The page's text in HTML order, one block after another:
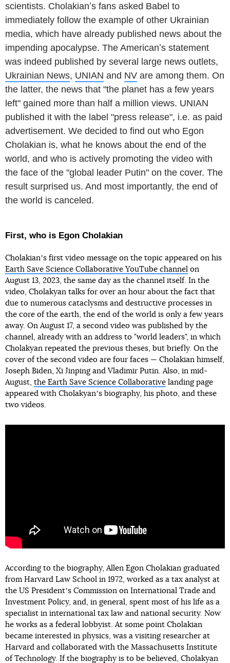
scientists. Cholakianʼs fans asked Babel to
immediately follow the example of other Ukrainian
media, which have already published news about the
impending apocalypse. The Americanʼs statement
was indeed published by several large news outlets,
Ukrainian News, UNIAN and NV are among them. On
the latter, the news that "the planet has a few years
left" gained more than half a million views. UNIAN
published it with the label "press release", i.e. as paid
advertisement. We decided to find out who Egon
Cholakian is, what he knows about the end of the
world, and who is actively promoting the video with
the face of the "global leader Putin" on the cover. The
result surprised us. And most importantly, the end of
the world is canceled.
First, who is Egon Cholakian
Cholakianʼs first video message on the topic appeared on his
Earth Save Science Collaborative YouTube channel on
August 13, 2023, the same day as the channel itself. In the
video, Cholakyan talks for over an hour about the fact that
due to numerous cataclysms and destructive processes in
the core of the earth, the end of the world is only a few years
away. On August 17, a second video was published by the
channel, already with an address to "world leaders", in which
Cholakyan repeated the previous theses, but briefly. On the
cover of the second video are four faces — Cholakian himself,
Joseph Biden, Xi Jinping and Vladimir Putin. Also, in mid-
August, the Earth Save Science Collaborative landing page
appeared with Cholakyanʼs biography, his photo, and these
two videos.
According to the biography, Allen Egon Cholakian graduated
from Harvard Law School in 1972, worked as a tax analyst at
the US Presidentʼs Commission on International Trade and
Investment Policy, and, in general, spent most of his life as a
specialist in international tax law and national security. Now
he works as a federal lobbyist. At some point Cholakian
became interested in physics, was a visiting researcher at
Harvard and collaborated with the Massachusetts Institute
of Technology. If the biography is to be believed, Cholakyan